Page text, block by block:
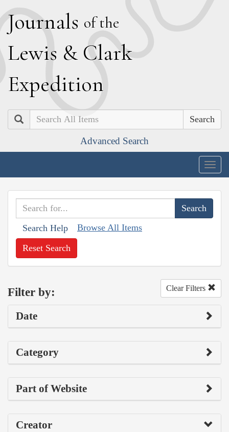
Journals of the
Lewis & Clark
Expedition
Search
Advanced Search
Search Help Browse All Items
Reset Search
Filter by: Clear Filters
Date
Category
Part of Website
Creator